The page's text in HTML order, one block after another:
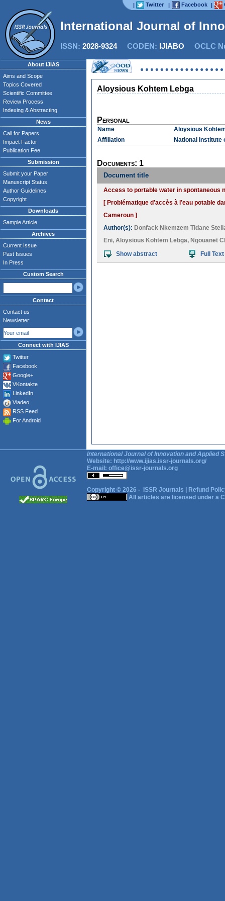
| Twitter | Facebook |
International Journal of
ISSN: 2028-9324CODEN: IJIABO OCLC
About IJIAS
Aims and Scope
Topics Covered
Scientific Committee
Review Process
Indexing & Abstracting
News
Call for Papers
Impact Factor
Publication Fee
Submission
Submit your Paper
Manuscript Status
Author Guidelines
Copyright
Downloads
Sample Article
Archives
Current Issue
Past Issues
In Press
Custom Search
Contact
Contact us
Newsletter:
Connect with IJIAS
Twitter
Facebook
Google+
VKontakte
LinkedIn
Viadeo
RSS Feed
For Android
Aloysious Kohtem Lebga
Personal
Name
Aloysious
Affiliation
National Institute
Documents: 1
Document title
Access to portable water in spontaneous
[ Problématique d’accès à l’eau potable
Cameroun ]
Author(s): Donfack Nkemzem Tidane
Eni, Aloysious Kohtem Lebga, Ngouanet
Show abstract
Full Text
International Journal of Innovation and Applied
Website: http://www.ijias.issr-journals.org/
E-mail: office@issr-journals.org
Copyright © 2026 - ISSR Journals
Refund
All articles are licensed under a